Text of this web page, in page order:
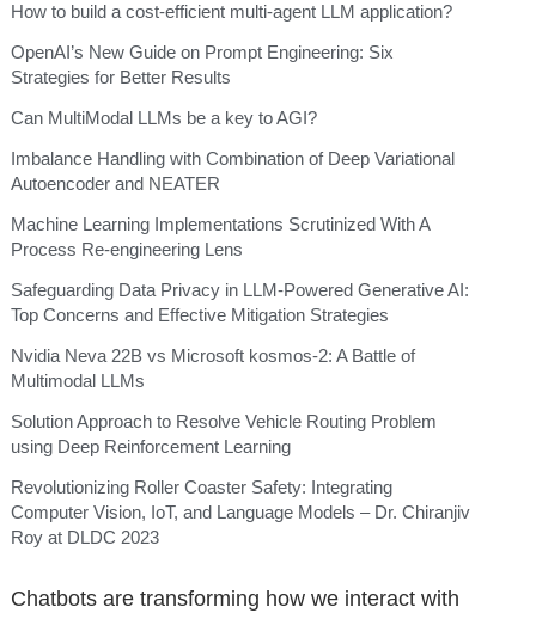
How to build a cost-efficient multi-agent LLM application?
OpenAI’s New Guide on Prompt Engineering: Six
Strategies for Better Results
Can MultiModal LLMs be a key to AGI?
Imbalance Handling with Combination of Deep Variational
Autoencoder and NEATER
Machine Learning Implementations Scrutinized With A
Process Re-engineering Lens
Safeguarding Data Privacy in LLM-Powered Generative AI:
Top Concerns and Effective Mitigation Strategies
Nvidia Neva 22B vs Microsoft kosmos-2: A Battle of
Multimodal LLMs
Solution Approach to Resolve Vehicle Routing Problem
using Deep Reinforcement Learning
Revolutionizing Roller Coaster Safety: Integrating
Computer Vision, IoT, and Language Models – Dr. Chiranjiv
Roy at DLDC 2023
Chatbots are transforming how we interact with